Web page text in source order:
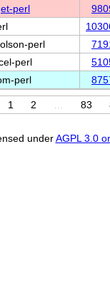
perl
perl
perl
perl
1 2 83
underAGPL 3.0